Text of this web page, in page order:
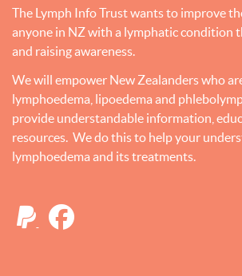
The Lymph Info Trust wants to improve
anyone in NZ with a lymphatic condition
and raising awareness.
We will empower New Zealanders who
lymphoedema, lipoedema and
provide understandable information,
resources. We do this to help your
lymphoedema and its treatments.